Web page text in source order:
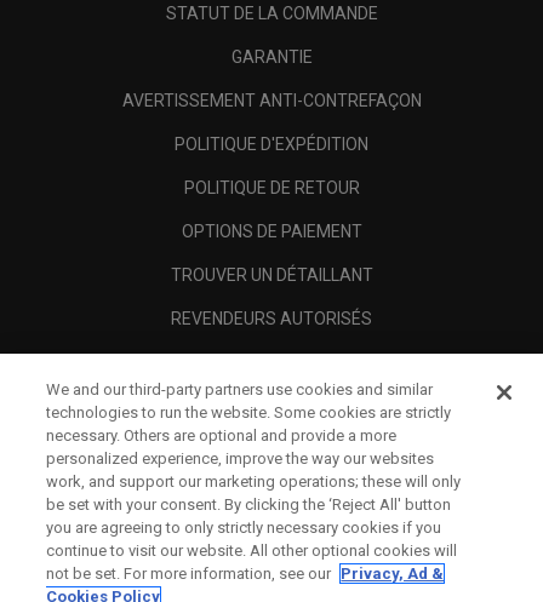
STATUT DE LA COMMANDE
GARANTIE
AVERTISSEMENT ANTI-CONTREFAÇON
POLITIQUE D'EXPÉDITION
POLITIQUE DE RETOUR
OPTIONS DE PAIEMENT
TROUVER UN DÉTAILLANT
REVENDEURS AUTORISÉS
A PROPOS
MENTIONS LÉGALES
We and our third-party partners use cookies and similar
technologies to run the website. Some cookies are strictly
necessary. Others are optional and provide a more
personalized experience, improve the way our websites
work, and support our marketing operations; these will only
be set with your consent. By clicking the ‘Reject All' button
you are agreeing to only strictly necessary cookies if you
continue to visit our website. All other optional cookies will
not be set. For more information, see our Privacy, Ad &
Cookies Policy